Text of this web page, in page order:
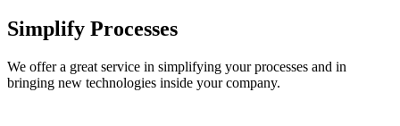
Simplify Processes
We offer a great service in simplifying your processes and in
bringing new technologies inside your company.